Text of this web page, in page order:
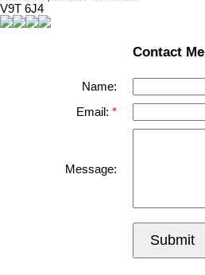
V9T 6J4
Contact Me
Name:
Email:
Message:
Submit